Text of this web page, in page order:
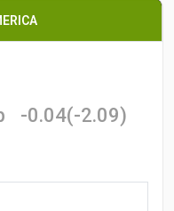
-0.04(-2.09)